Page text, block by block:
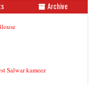
Archive
Salwar kameez